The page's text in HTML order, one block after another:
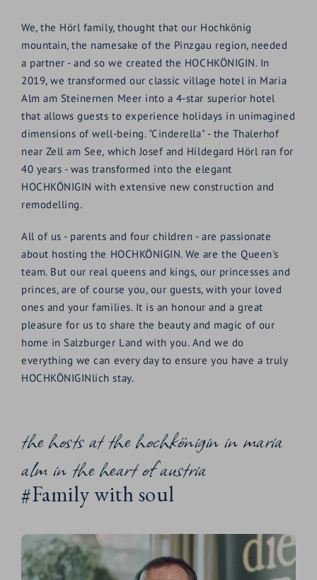
We, the Hörl family, thought that our Hochkönig
mountain, the namesake of the Pinzgau region, needed
a partner - and so we created the HOCHKÖNIGIN. In
2019, we transformed our classic village hotel in Maria
Alm am Steinernen Meer into a 4-star superior hotel
that allows guests to experience holidays in unimagined
dimensions of well-being. "Cinderella" - the Thalerhof
near Zell am See, which Josef and Hildegard Hörl ran for
40 years - was transformed into the elegant
HOCHKÖNIGIN with extensive new construction and
remodelling.
All of us - parents and four children - are passionate
about hosting the HOCHKÖNIGIN. We are the Queen's
team. But our real queens and kings, our princesses and
princes, are of course you, our guests, with your loved
ones and your families. It is an honour and a great
pleasure for us to share the beauty and magic of our
home in Salzburger Land with you. And we do
everything we can every day to ensure you have a truly
HOCHKÖNIGINlich stay.
the hosts at the hochkönigin in maria
alm in the heart of austria
#Family with soul